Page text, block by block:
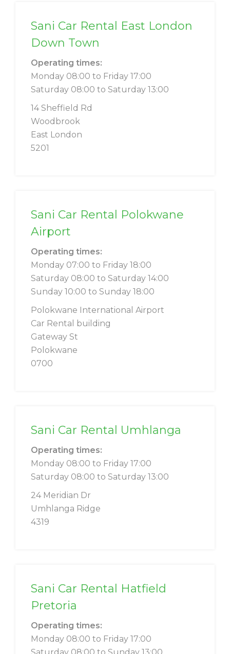
Sani Car Rental East London
Down Town
Operating times:
Monday 08:00 to Friday 17:00
Saturday 08:00 to Saturday 13:00
14 Sheffield Rd
Woodbrook
East London
5201
Sani Car Rental Polokwane
Airport
Operating times:
Monday 07:00 to Friday 18:00
Saturday 08:00 to Saturday 14:00
Sunday 10:00 to Sunday 18:00
Polokwane International Airport
Car Rental building
Gateway St
Polokwane
0700
Sani Car Rental Umhlanga
Operating times:
Monday 08:00 to Friday 17:00
Saturday 08:00 to Saturday 13:00
24 Meridian Dr
Umhlanga Ridge
4319
Sani Car Rental Hatfield
Pretoria
Operating times:
Monday 08:00 to Friday 17:00
Saturday 08:00 to Sunday 13:00